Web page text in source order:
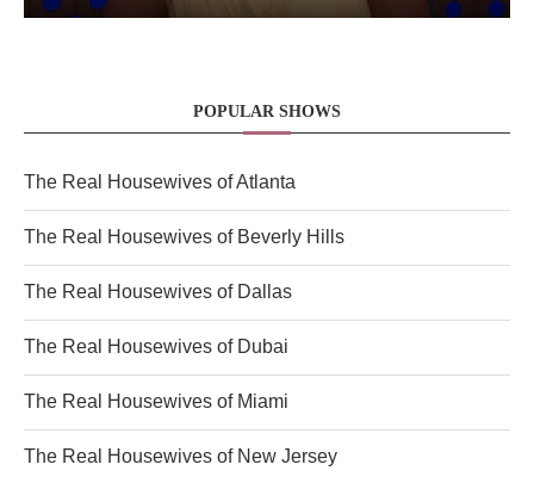
POPULAR SHOWS
The Real Housewives of Atlanta
The Real Housewives of Beverly Hills
The Real Housewives of Dallas
The Real Housewives of Dubai
The Real Housewives of Miami
The Real Housewives of New Jersey